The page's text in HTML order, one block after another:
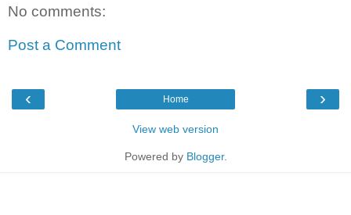
No comments:
Post a Comment
‹ ›
Home
View web version
Powered by Blogger.